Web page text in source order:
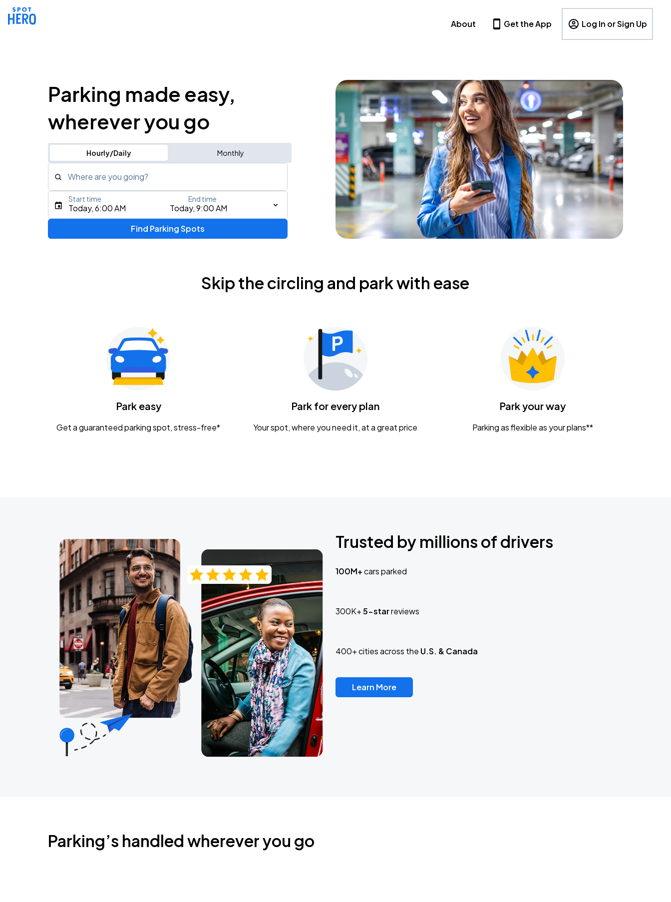
About Get the App Log In or Sign Up
Parking made easy,
wherever you go
Hourly/Daily Monthly
Where are you going?
Type an address, place, city, airport, or event
Today, 6:00 AM Today, 9:00 AM
Start time End time
Find Parking Spots
Skip the circling and park with ease
Park easy
Get a guaranteed parking spot, stress-free*
Park for every plan
Your spot, where you need it, at a great price
Park your way
Parking as flexible as your plans**
Trusted by millions of drivers
100M+cars parked
300K+5-starreviews
400+ cities across the U.S. & Canada
Learn More
Parking’s handled wherever you go